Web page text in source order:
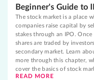
Beginner's Guide to
The stock market is a place
companies raise capital by
stakes through an IPO. Once
shares are traded by
secondary market. Learn
more through this chapter,
cover the basics of stock
READ MORE